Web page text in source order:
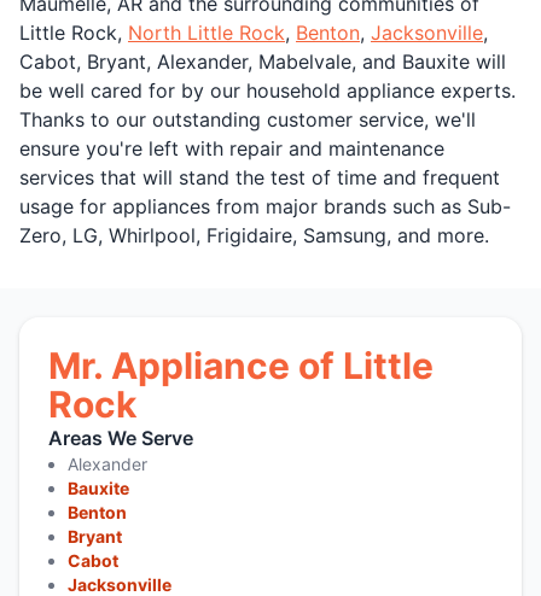
Little Rock, North Little Rock, Benton, Jacksonville,
Cabot, Bryant, Alexander, Mabelvale, and Bauxite will
be well cared for by our household appliance experts.
Thanks to our outstanding customer service, we'll
ensure you're left with repair and maintenance
services that will stand the test of time and frequent
usage for appliances from major brands such as Sub-
Zero, LG, Whirlpool, Frigidaire, Samsung, and more.
Mr. Appliance of Little
Rock
Areas We Serve
Alexander
Bauxite
Benton
Bryant
Cabot
Jacksonville